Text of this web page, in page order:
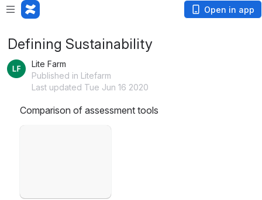
Open in app
Defining Sustainability
Lite Farm
Published in Litefarm
Last updated Tue Jun 16 2020
Comparison of assessment tools